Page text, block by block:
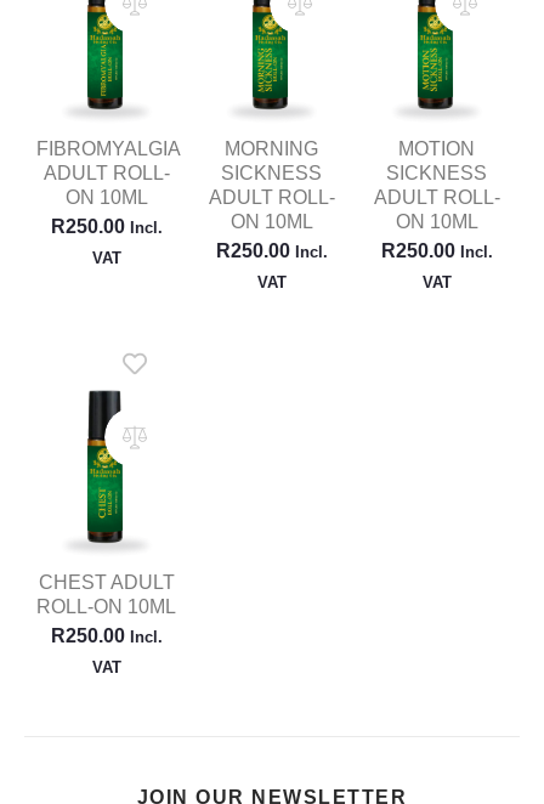
FIBROMYALGIA
ADULT ROLL-
ON 10ML
R250.00 Incl.
VAT
MORNING
SICKNESS
ADULT ROLL-
ON 10ML
R250.00 Incl.
VAT
MOTION
SICKNESS
ADULT ROLL-
ON 10ML
R250.00 Incl.
VAT
CHEST ADULT
ROLL-ON 10ML
R250.00 Incl.
VAT
JOIN OUR NEWSLETTER